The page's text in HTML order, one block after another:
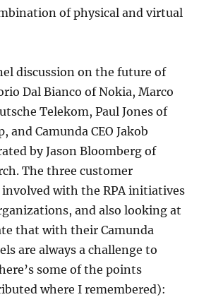
of physical and virtual
discussion on the future of
Dal Bianco of Nokia, Marco
Telekom, Paul Jones of
and Camunda CEO Jakob
by Jason Bloomberg of
The three customer
involved with the RPA initiatives
and also looking at
that with their Camunda
are always a challenge to
some of the points
where I remembered):